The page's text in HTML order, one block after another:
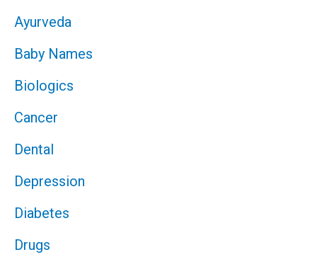
Ayurveda
Baby Names
Biologics
Cancer
Dental
Depression
Diabetes
Drugs